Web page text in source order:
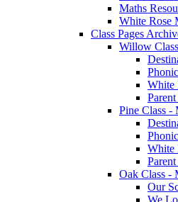
Maths
White Rose
Class Pages
Willow
White
Pine Class -
White
Oak Class -
Our
We